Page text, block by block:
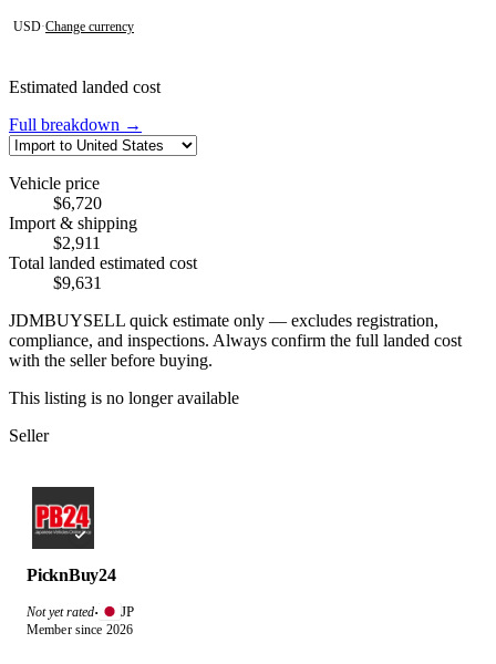
USD·Change currency
Estimated landed cost
Full breakdown →
Vehicle price
$6,720
Import & shipping
$2,911
Total landed estimated cost
$9,631
JDMBUYSELL quick estimate only — excludes registration,
compliance, and inspections. Always confirm the full landed cost
with the seller before buying.
This listing is no longer available
Seller
PicknBuy24
Not yet rated· JP
Member since 2026